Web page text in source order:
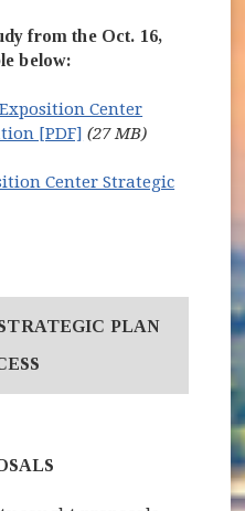
from the Oct. 16,
below:
Center
[PDF] (27 MB)
Center Strategic
PLAN